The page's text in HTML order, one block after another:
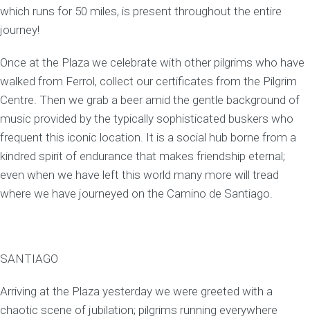
which runs for 50 miles, is present throughout the entire
journey!
Once at the Plaza we celebrate with other pilgrims who have
walked from Ferrol, collect our certificates from the Pilgrim
Centre. Then we grab a beer amid the gentle background of
music provided by the typically sophisticated buskers who
frequent this iconic location. It is a social hub borne from a
kindred spirit of endurance that makes friendship eternal;
even when we have left this world many more will tread
where we have journeyed on the Camino de Santiago.
SANTIAGO
Arriving at the Plaza yesterday we were greeted with a
chaotic scene of jubilation; pilgrims running everywhere